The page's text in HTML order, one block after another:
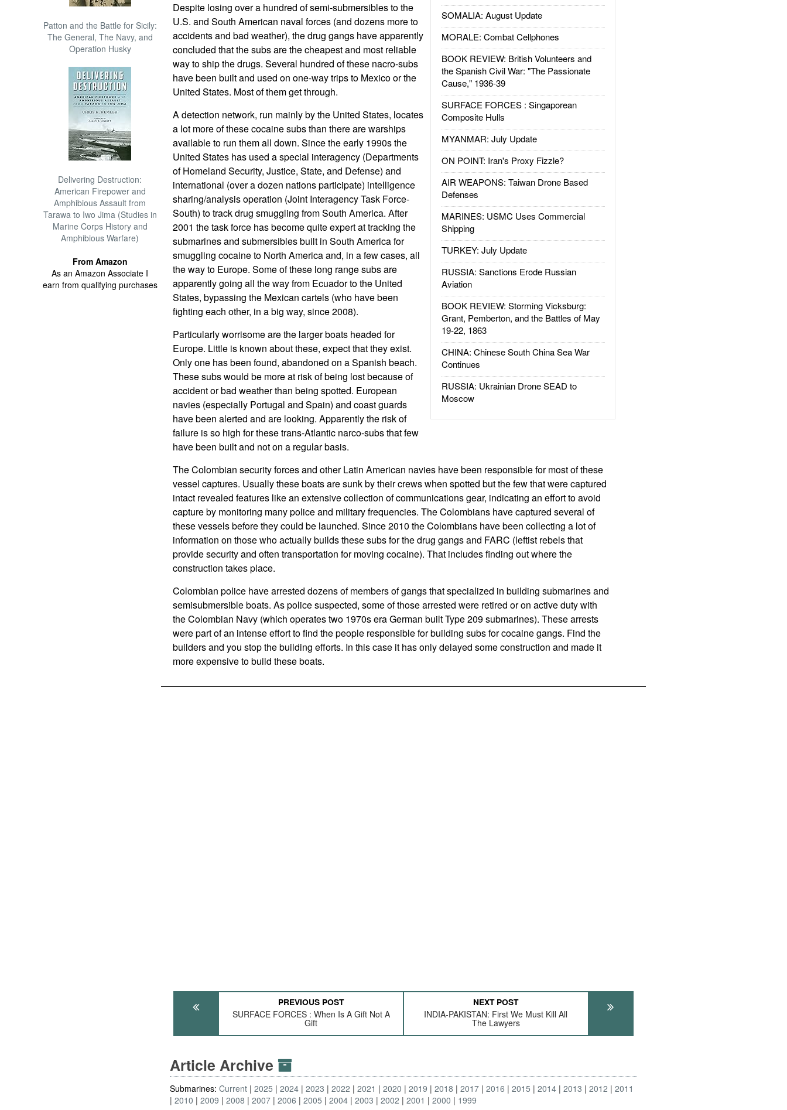
Patton and the Battle for Sicily:
The General, The Navy, and
Operation Husky
Delivering Destruction:
American Firepower and
Amphibious Assault from
Tarawa to Iwo Jima (Studies in
Marine Corps History and
Amphibious Warfare)
From Amazon
As an Amazon Associate I
earn from qualifying purchases
SOMALIA: August Update
MORALE: Combat Cellphones
BOOK REVIEW: British Volunteers and
the Spanish Civil War: "The Passionate
Cause," 1936-39
SURFACE FORCES : Singaporean
Composite Hulls
MYANMAR: July Update
ON POINT: Iran's Proxy Fizzle?
AIR WEAPONS: Taiwan Drone Based
Defenses
MARINES: USMC Uses Commercial
Shipping
TURKEY: July Update
RUSSIA: Sanctions Erode Russian
Aviation
BOOK REVIEW: Storming Vicksburg:
Grant, Pemberton, and the Battles of May
19-22, 1863
CHINA: Chinese South China Sea War
Continues
RUSSIA: Ukrainian Drone SEAD to
Moscow
Despite losing over a hundred of semi-submersibles to the
U.S. and South American naval forces (and dozens more to
accidents and bad weather), the drug gangs have apparently
concluded that the subs are the cheapest and most reliable
way to ship the drugs. Several hundred of these nacro-subs
have been built and used on one-way trips to Mexico or the
United States. Most of them get through.
A detection network, run mainly by the United States, locates
a lot more of these cocaine subs than there are warships
available to run them all down. Since the early 1990s the
United States has used a special interagency (Departments
of Homeland Security, Justice, State, and Defense) and
international (over a dozen nations participate) intelligence
sharing/analysis operation (Joint Interagency Task Force-
South) to track drug smuggling from South America. After
2001 the task force has become quite expert at tracking the
submarines and submersibles built in South America for
smuggling cocaine to North America and, in a few cases, all
the way to Europe. Some of these long range subs are
apparently going all the way from Ecuador to the United
States, bypassing the Mexican cartels (who have been
fighting each other, in a big way, since 2008).
Particularly worrisome are the larger boats headed for
Europe. Little is known about these, expect that they exist.
Only one has been found, abandoned on a Spanish beach.
These subs would be more at risk of being lost because of
accident or bad weather than being spotted. European
navies (especially Portugal and Spain) and coast guards
have been alerted and are looking. Apparently the risk of
failure is so high for these trans-Atlantic narco-subs that few
have been built and not on a regular basis.
The Colombian security forces and other Latin American navies have been responsible for most of these
vessel captures. Usually these boats are sunk by their crews when spotted but the few that were captured
intact revealed features like an extensive collection of communications gear, indicating an effort to avoid
capture by monitoring many police and military frequencies. The Colombians have captured several of
these vessels before they could be launched. Since 2010 the Colombians have been collecting a lot of
information on those who actually builds these subs for the drug gangs and FARC (leftist rebels that
provide security and often transportation for moving cocaine). That includes finding out where the
construction takes place.
Colombian police have arrested dozens of members of gangs that specialized in building submarines and
semisubmersible boats. As police suspected, some of those arrested were retired or on active duty with
the Colombian Navy (which operates two 1970s era German built Type 209 submarines). These arrests
were part of an intense effort to find the people responsible for building subs for cocaine gangs. Find the
builders and you stop the building efforts. In this case it has only delayed some construction and made it
more expensive to build these boats.
PREVIOUS POST
SURFACE FORCES : When Is A Gift Not A
Gift
NEXT POST
INDIA-PAKISTAN: First We Must Kill All
The Lawyers
Article Archive
Submarines:Current 2025 2024 2023 2022 2021 2020 2019 2018 2017 2016 2015 2014 2013 2012
2011
2010
2009 2008 2007 2006 2005 2004 2003 2002 2001 2000 1999